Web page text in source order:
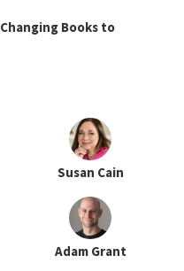
Books to
Susan Cain
Adam Grant